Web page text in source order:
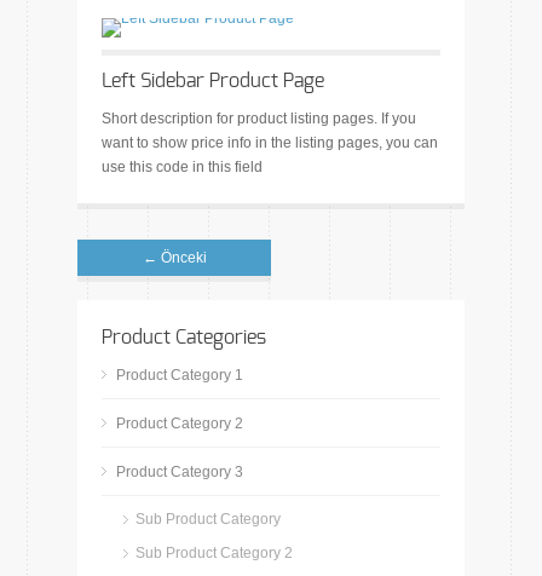
Left Sidebar Product Page
Short description for product listing pages. If you
want to show price info in the listing pages, you can
use this code in this field
← Önceki
Product Categories
Product Category 1
Product Category 2
Product Category 3
Sub Product Category
Sub Product Category 2